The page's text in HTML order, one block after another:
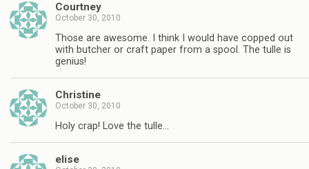
Courtney
October 30, 2010
Those are awesome. I think I would have copped out
with butcher or craft paper from a spool. The tulle is
genius!
Christine
October 30, 2010
Holy crap! Love the tulle…
elise